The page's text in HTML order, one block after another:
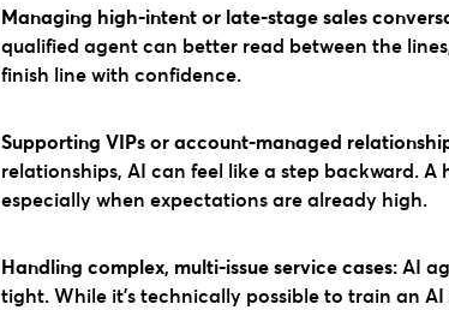
Managing high-intent or late-stage sales
qualified agent can better read between the
finish line with confidence.
Supporting VIPs or account-managed
relationships, AI can feel like a step backward.
especially when expectations are already high.
Handling complex, multi-issue service cases: AI
tight. While it’s technically possible to train an